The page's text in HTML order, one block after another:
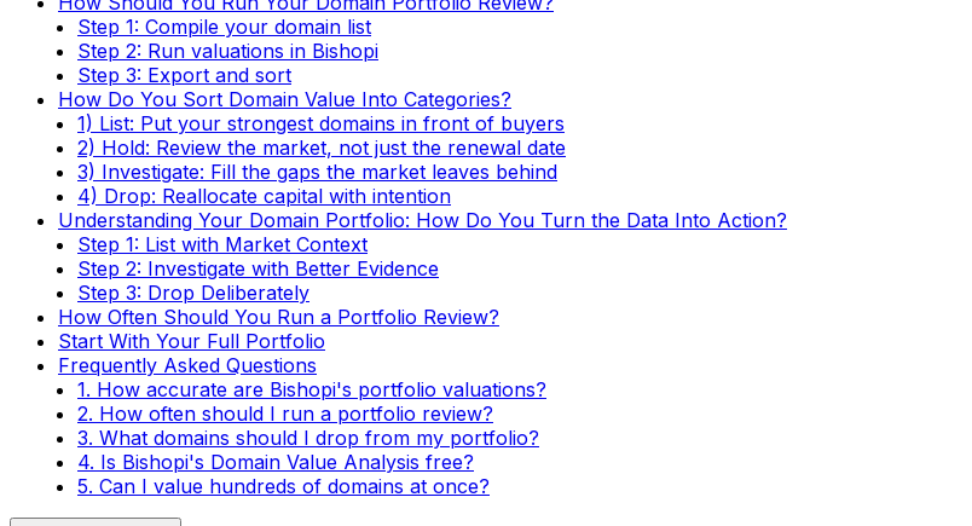
Step 1: Compile your domain list
Step 2: Run valuations in Bishopi
Step 3: Export and sort
How Do You Sort Domain Value Into Categories?
1) List: Put your strongest domains in front of buyers
2) Hold: Review the market, not just the renewal date
3) Investigate: Fill the gaps the market leaves behind
4) Drop: Reallocate capital with intention
Understanding Your Domain Portfolio: How Do You Turn the Data Into Action?
Step 1: List with Market Context
Step 2: Investigate with Better Evidence
Step 3: Drop Deliberately
How Often Should You Run a Portfolio Review?
Start With Your Full Portfolio
Frequently Asked Questions
1. How accurate are Bishopi's portfolio valuations?
2. How often should I run a portfolio review?
3. What domains should I drop from my portfolio?
4. Is Bishopi's Domain Value Analysis free?
5. Can I value hundreds of domains at once?